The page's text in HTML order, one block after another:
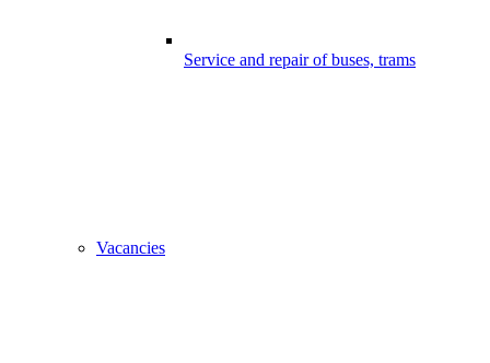
Service and repair of buses, trams
Vacancies